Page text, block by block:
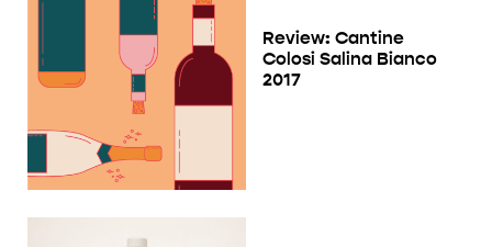
Review: Cantine
Colosi Salina Bianco
2017